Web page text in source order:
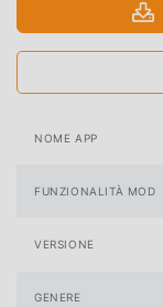
NOME APP
FUNZIONALITÀ MOD
VERSIONE
GENERE